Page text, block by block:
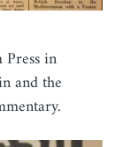
in
and the